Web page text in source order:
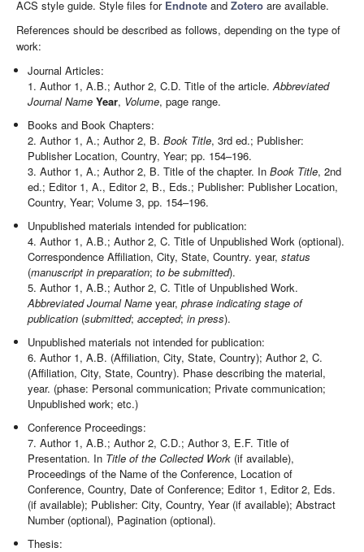
ACS style guide. Style files for Endnote and Zotero are available.
References should be described as follows, depending on the type of
work:
Journal Articles:
1. Author 1, A.B.; Author 2, C.D. Title of the article.Abbreviated
Journal Name Year, Volume, page range.
Books and Book Chapters:
2. Author 1, A.; Author 2, B.Book Title, 3rd ed.; Publisher:
Publisher Location, Country, Year; pp. 154–196.
3. Author 1, A.; Author 2, B. Title of the chapter. InBook Title, 2nd
ed.; Editor 1, A., Editor 2, B., Eds.; Publisher: Publisher Location,
Country, Year; Volume 3, pp. 154–196.
Unpublished materials intended for publication:
4. Author 1, A.B.; Author 2, C. Title of Unpublished Work (optional).
Correspondence Affiliation, City, State, Country. year,status
(manuscript in preparation;to be submitted).
5. Author 1, A.B.; Author 2, C. Title of Unpublished Work.
Abbreviated Journal Name year,phrase indicating stage of
publication (submitted;accepted;in press).
Unpublished materials not intended for publication:
6. Author 1, A.B. (Affiliation, City, State, Country); Author 2, C.
(Affiliation, City, State, Country). Phase describing the material,
year. (phase: Personal communication; Private communication;
Unpublished work; etc.)
Conference Proceedings:
7. Author 1, A.B.; Author 2, C.D.; Author 3, E.F. Title of
Presentation. In Title of the Collected Work (if available),
Proceedings of the Name of the Conference, Location of
Conference, Country, Date of Conference; Editor 1, Editor 2, Eds.
(if available); Publisher: City, Country, Year (if available); Abstract
Number (optional), Pagination (optional).
Thesis: